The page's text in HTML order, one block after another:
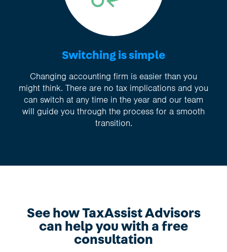
Switching is simple
Changing accounting firm is easier than you
might think. There are no tax implications and you
can switch at any time in the year and our team
will guide you through the process for a smooth
transition.
See how TaxAssist Advisors
can help you with a free
consultation